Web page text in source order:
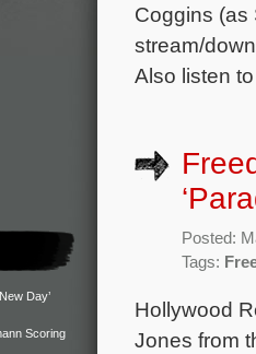
Day’
Scoring
Coggins (as
stream/
Also listen
Posted:
Tags:
Hollywood
Jones from